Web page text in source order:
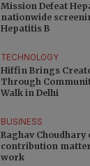
Mission Defeat
nationwide
Hepatitis B
TECHNOLOGY
Hiffin Brings
Through
Walk in Delhi
BUSINESS
Raghav Choudhary
contribution
work